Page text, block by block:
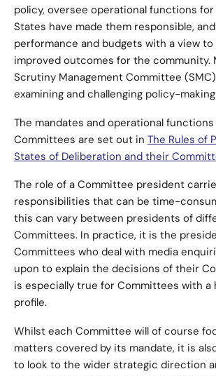
policy, oversee operational functions
States have made them responsible,
performance and budgets with a view
improved outcomes for the community.
Scrutiny Management Committee
examining and challenging policy-
The mandates and operational
Committees are set out in The Rules of
States of Deliberation and their
The role of a Committee president
responsibilities that can be time-
this can vary between presidents of
Committees. In practice, it is the
Committees who deal with media
upon to explain the decisions of their
is especially true for Committees with a
profile.
Whilst each Committee will of course
matters covered by its mandate, it is
to look to the wider strategic direction